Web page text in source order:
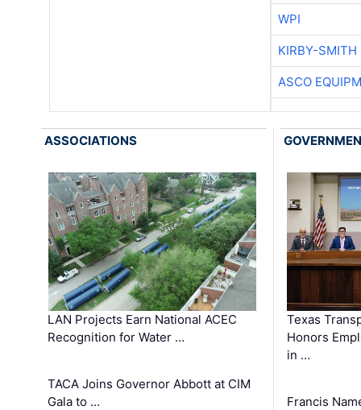
WPI
KIRBY-SMITH
ASCO
ASSOCIATIONS
LAN Projects Earn National ACEC
Recognition for Water …
TACA Joins Governor Abbott at CIM
Gala to …
Texas
Honors
in …
Francis